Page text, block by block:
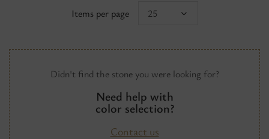
Didn't find the stone you were looking for?
Need help with
color selection?
Contact us
Items per page 25